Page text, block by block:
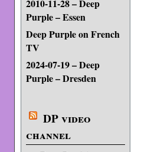
2010-11-28 – Deep
Purple – Essen
Deep Purple on French
TV
2024-07-19 – Deep
Purple – Dresden
DP video
channel